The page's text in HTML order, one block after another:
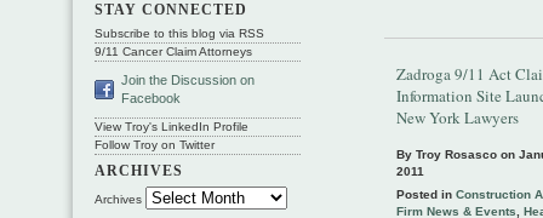
Zadroga 9/11 Act
Information Site
New York Lawyers
By Troy Rosasco on
2011
Posted in Construction
Firm News & Events
STAY CONNECTED
Subscribe to this blog via RSS
9/11 Cancer Claim Attorneys
Join the Discussion on
Facebook
View Troy's LinkedIn Profile
Follow Troy on Twitter
ARCHIVES
Archives